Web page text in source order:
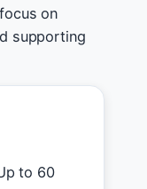
on
supporting
to 60